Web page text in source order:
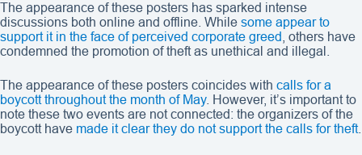
The appearance of these posters has sparked intense
discussions both online and offline. While some appear to
support it in the face of perceived corporate greed , others have
condemned the promotion of theft as unethical and illegal.
The appearance of these posters coincides with calls for a
boycott throughout the month of May. However, it’s important to
note these two events are not connected: the organizers of the
boycott have made it clear they do not support the calls for theft.